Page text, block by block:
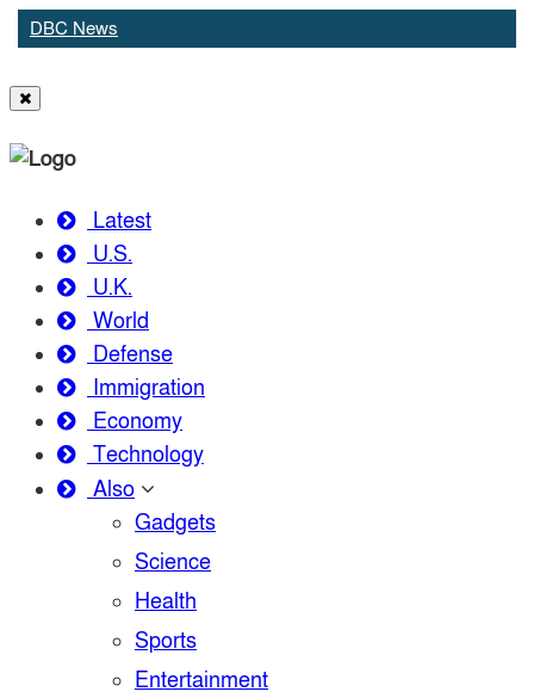
DBC News
Latest
U.S.
U.K.
World
Defense
Immigration
Economy
Technology
Also
Gadgets
Science
Health
Sports
Entertainment